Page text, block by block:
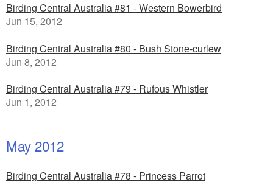
Birding Central Australia #81 - Western Bowerbird
Jun 15, 2012
Birding Central Australia #80 - Bush Stone-curlew
Jun 8, 2012
Birding Central Australia #79 - Rufous Whistler
Jun 1, 2012
May 2012
Birding Central Australia #78 - Princess Parrot